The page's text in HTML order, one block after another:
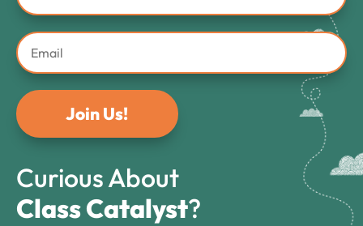
Join Us!
Curious About
Class Catalyst?